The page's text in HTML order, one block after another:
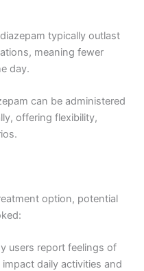
typically outlast
meaning fewer
day.
can be administered
offering flexibility,
option, potential
users report feelings of
daily activities and